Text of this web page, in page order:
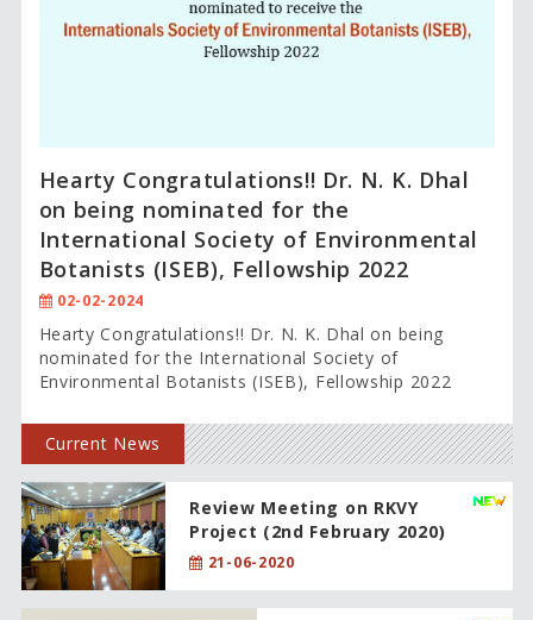
Hearty Congratulations!! Dr. N. K. Dhal
on being nominated for the
International Society of Environmental
Botanists (ISEB), Fellowship 2022
02-02-2024
Hearty Congratulations!! Dr. N. K. Dhal on being
nominated for the International Society of
Environmental Botanists (ISEB), Fellowship 2022
Current News
Review Meeting on RKVY
Project (2nd February 2020)
21-06-2020